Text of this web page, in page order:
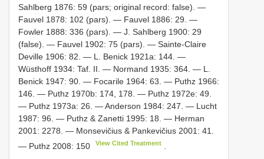
Sahlberg 1876: 59 (pars; original record: false). —
Fauvel 1878: 102 (pars). — Fauvel 1886: 29. —
Fowler 1888: 336 (pars). — J. Sahlberg 1900: 29
(false). — Fauvel 1902: 75 (pars). — Sainte-Claire
Deville 1906: 82. — L. Benick 1921a: 144. —
Wüsthoff 1934: Taf. II. — Normand 1935: 364. — L.
Benick 1947: 90. — Focarile 1964: 63. — Puthz 1966:
146. — Puthz 1970b: 174, 178. — Puthz 1972e: 49.
— Puthz 1973a: 26. — Anderson 1984: 247. — Lucht
1987: 96. — Puthz & Zanetti 1995: 18. — Herman
2001: 2278. — Monsevičius & Pankevičius 2001: 41.
— Puthz 2008: 150
View Cited Treatment